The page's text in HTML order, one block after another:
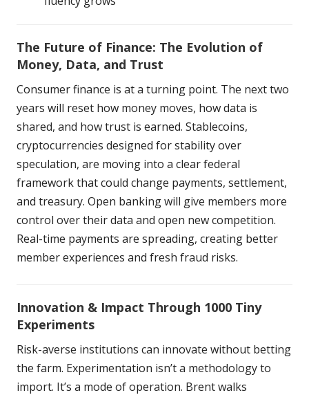
The Future of Finance: The Evolution of
Money, Data, and Trust
Consumer finance is at a turning point. The next two
years will reset how money moves, how data is
shared, and how trust is earned. Stablecoins,
cryptocurrencies designed for stability over
speculation, are moving into a clear federal
framework that could change payments, settlement,
and treasury. Open banking will give members more
control over their data and open new competition.
Real-time payments are spreading, creating better
member experiences and fresh fraud risks.
Innovation & Impact Through 1000 Tiny
Experiments
Risk-averse institutions can innovate without betting
the farm. Experimentation isn’t a methodology to
import. It’s a mode of operation. Brent walks